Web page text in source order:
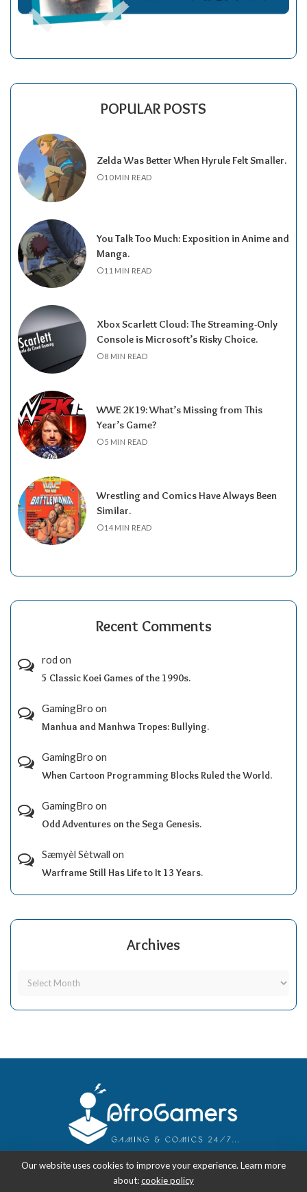
POPULAR POSTS
Zelda Was Better When Hyrule Felt Smaller.
10 MIN READ
You Talk Too Much: Exposition in Anime and
Manga.
11 MIN READ
Xbox Scarlett Cloud: The Streaming-Only
Console is Microsoft’s Risky Choice.
8 MIN READ
WWE 2K19: What’s Missing from This
Year’s Game?
5 MIN READ
Wrestling and Comics Have Always Been
Similar.
14 MIN READ
Recent Comments
rod on
5 Classic Koei Games of the 1990s.
GamingBro on
Manhua and Manhwa Tropes: Bullying.
GamingBro on
When Cartoon Programming Blocks Ruled the World.
GamingBro on
Odd Adventures on the Sega Genesis.
Sæmyèl Sètwall on
Warframe Still Has Life to It 13 Years.
Archives
AfroGamers | Black Nerd Culture: Anime, Manga,
Our website uses cookies to improve your experience. Learn more
about:cookie policy